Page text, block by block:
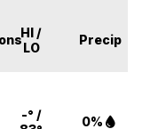
HI /
LO
Precip
-° /
0%